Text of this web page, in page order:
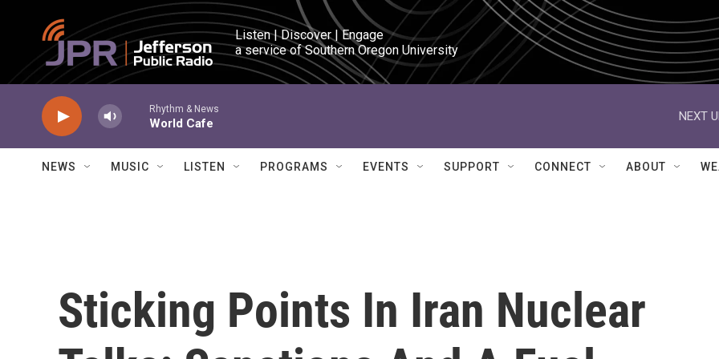
Skip to main content
Listen | Discover | Engage
a service of Southern Oregon University
Rhythm & News
World Cafe
NEXT
NEWS MUSIC LISTEN PROGRAMS EVENTS SUPPORT CONNECT ABOUT
Sticking Points In Iran Nuclear